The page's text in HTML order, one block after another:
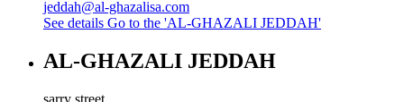
jeddah@al-ghazalisa.com
See details Go to the 'AL-GHAZALI JEDDAH'
AL-GHAZALI JEDDAH
sarry street